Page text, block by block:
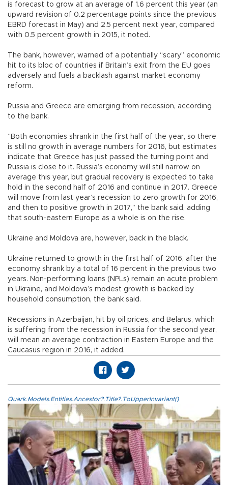
is forecast to grow at an average of 1.6 percent this year (an
upward revision of 0.2 percentage points since the previous
EBRD forecast in May) and 2.5 percent next year, compared
with 0.5 percent growth in 2015, it noted.
The bank, however, warned of a potentially “scary” economic
hit to its bloc of countries if Britain’s exit from the EU goes
adversely and fuels a backlash against market economy
reform.
Russia and Greece are emerging from recession, according
to the bank.
“Both economies shrank in the first half of the year, so there
is still no growth in average numbers for 2016, but estimates
indicate that Greece has just passed the turning point and
Russia is close to it. Russia’s economy will still narrow on
average this year, but gradual recovery is expected to take
hold in the second half of 2016 and continue in 2017. Greece
will move from last year’s recession to zero growth for 2016,
and then to positive growth in 2017,” the bank said, adding
that south-eastern Europe as a whole is on the rise.
Ukraine and Moldova are, however, back in the black.
Ukraine returned to growth in the first half of 2016, after the
economy shrank by a total of 16 percent in the previous two
years. Non-performing loans (NPLs) remain an acute problem
in Ukraine, and Moldova’s modest growth is backed by
household consumption, the bank said.
Recessions in Azerbaijan, hit by oil prices, and Belarus, which
is suffering from the recession in Russia for the second year,
will mean an average contraction in Eastern Europe and the
Caucasus region in 2016, it added.
Quark.Models.Entities.Ancestor?.Title?.ToUpperInvariant()